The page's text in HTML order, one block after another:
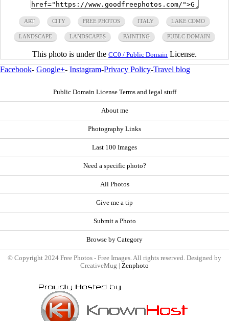
ART CITY FREE PHOTOS ITALY LAKE COMO
LANDSCAPE LANDSCAPES PAINTING PUBLC DOMAIN
This photo is under the CC0 / Public Domain License.
Facebook- Google+- Instagram-Privacy Policy-Travel blog
Public Domain License Terms and legal stuff
About me
Photography Links
Last 100 Images
Need a specific photo?
All Photos
Give me a tip
Submit a Photo
Browse by Category
© Copyright 2024 Free Photos - Free Images. All rights reserved. Designed by
CreativeMug | Zenphoto